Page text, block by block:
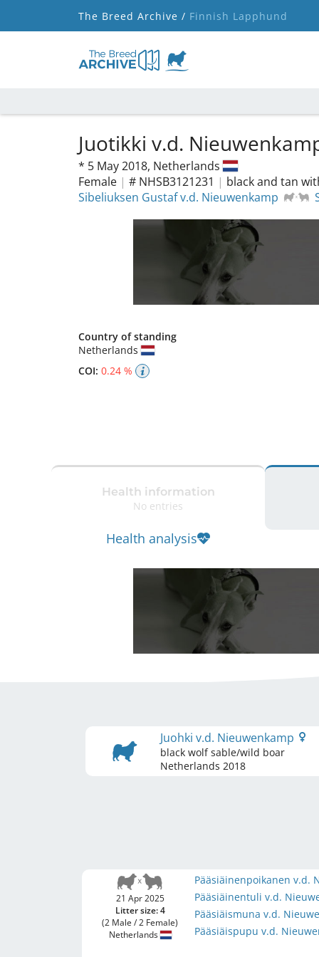
The Breed Archive / Finnish Lapphund
Juotikki v.d.
* 5 May 2018, Netherlands
Female | # NHSB3121231 | black and tan
Sibeliuksen Gustaf v.d. Nieuwenkamp
Country of standing
Netherlands
COI: 0.24 %
Health information
No entries
Health analysis
Juohki v.d. Nieuwenkamp
black wolf sable/wild boar
Netherlands 2018
21 Apr 2025
Litter size: 4
(2 Male / 2 Female)
Netherlands
Pääsiäinenpoikanen v.d.
Pääsiäinentuli v.d.
Pääsiäismuna v.d.
Pääsiäispupu v.d.